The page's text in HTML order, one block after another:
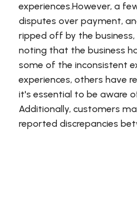
experiences.However, a
disputes over payment,
ripped off by the
noting that the business
some of the inconsistent
experiences, others have
it's essential to be aware
Additionally, customers
reported discrepancies